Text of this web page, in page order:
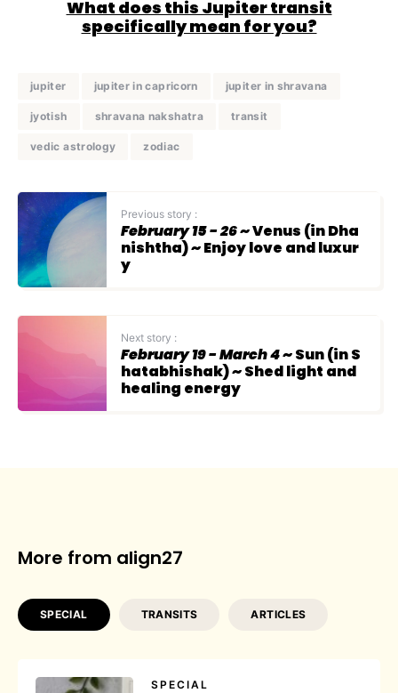
What does this Jupiter transit
specifically mean for you?
jupiter jupiter in capricorn jupiter in shravana
jyotish shravana nakshatra transit
vedic astrology zodiac
Previous story :
February 15 - 26~ Venus (in Dha
nishtha) ~ Enjoy love and luxur
y
Next story :
February 19 - March 4~ Sun (in S
hatabhishak) ~ Shed light and
healing energy
More from align27
SPECIAL TRANSITS ARTICLES
SPECIAL